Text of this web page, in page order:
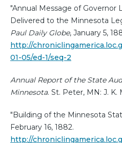
"Annual Message of Governor
Delivered to the Minnesota
Paul Daily Globe, January 5,
http://
01-05/ed-1/seq-2
Annual Report of the State
Minnesota. St. Peter, MN: J. K.
"Building of the Minnesota
February 16, 1882.
http://